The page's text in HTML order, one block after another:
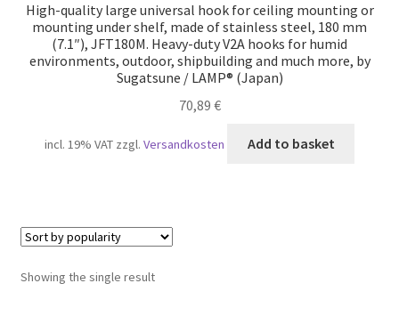
High-quality large universal hook for ceiling mounting or
mounting under shelf, made of stainless steel, 180 mm
(7.1″), JFT180M. Heavy-duty V2A hooks for humid
environments, outdoor, shipbuilding and much more, by
Sugatsune / LAMP® (Japan)
70,89 €
incl. 19% VAT zzgl. Versandkosten Add to basket
Showing the single result